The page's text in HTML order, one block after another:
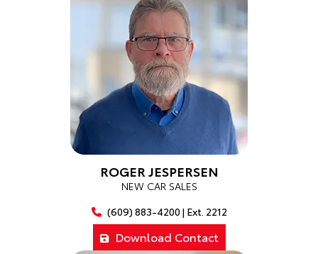
ROGER JESPERSEN
NEW CAR SALES
(609) 883-4200 | Ext. 2212
Download Contact